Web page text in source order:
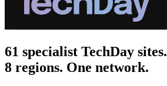
61 specialist TechDay sites.
8 regions. One network.